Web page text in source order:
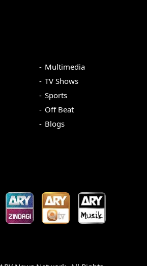
Multimedia
TV Shows
Sports
Off Beat
Blogs